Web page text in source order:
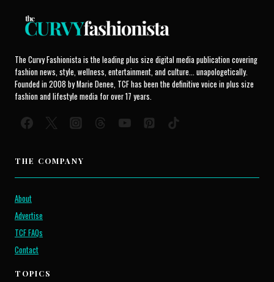
The Curvy Fashionista is the leading plus size digital media publication covering
fashion news, style, wellness, entertainment, and culture... unapologetically.
Founded in 2008 by Marie Denee, TCF has been the definitive voice in plus size
fashion and lifestyle media for over 17 years.
THE COMPANY
About
Advertise
TCF FAQs
Contact
TOPICS